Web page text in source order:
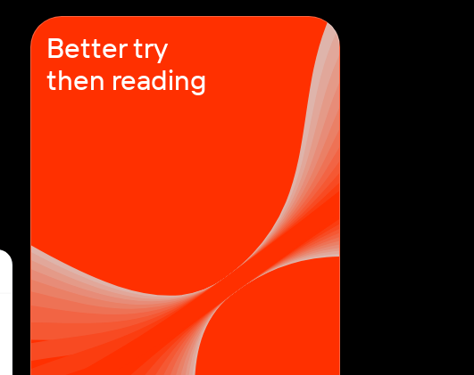
Better try
then reading